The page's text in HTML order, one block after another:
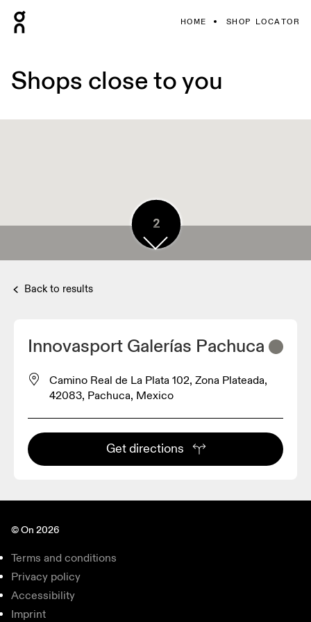
HOME SHOP LOCATOR
Shops close to you
3
2
2
Back to results
Innovasport Galerías Pachuca
Camino Real de La Plata 102, Zona Plateada,
42083, Pachuca, Mexico
Get directions
© On 2026
Terms and conditions
Privacy policy
Accessibility
Imprint